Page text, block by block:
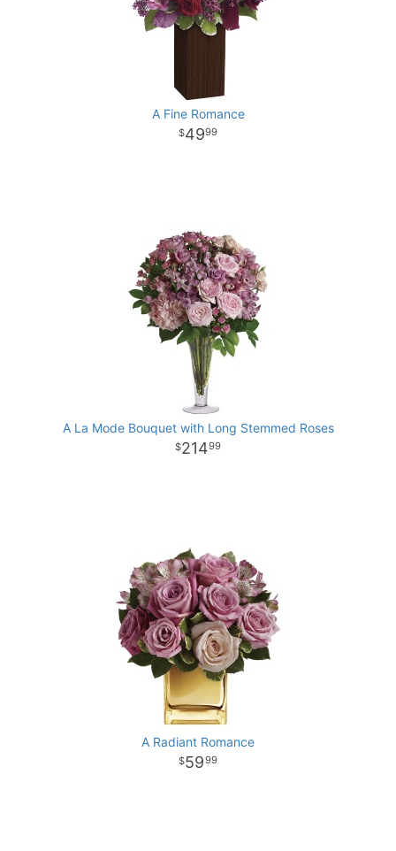
A Fine Romance
4999
A La Mode Bouquet with Long Stemmed Roses
21499
A Radiant Romance
5999